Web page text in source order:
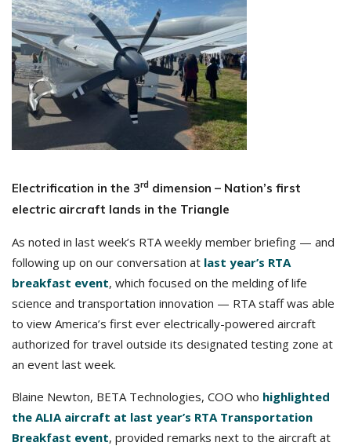
Electrification in the 3rd dimension – Nation’s first
electric aircraft lands in the Triangle
As noted in last week’s RTA weekly member briefing — and
following up on our conversation at last year’s RTA
breakfast event, which focused on the melding of life
science and transportation innovation — RTA staff was able
to view America’s first ever electrically-powered aircraft
authorized for travel outside its designated testing zone at
an event last week.
Blaine Newton, BETA Technologies, COO who highlighted
the ALIA aircraft at last year’s RTA Transportation
Breakfast event, provided remarks next to the aircraft at